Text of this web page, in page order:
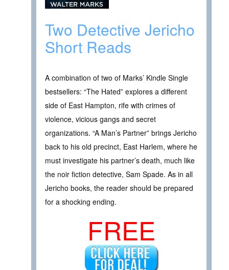
Two Detective Jericho
Short Reads
A combination of two of Marks’ Kindle Single
bestsellers: “The Hated” explores a different
side of East Hampton, rife with crimes of
violence, vicious gangs and secret
organizations. “A Man’s Partner” brings Jericho
back to his old precinct, East Harlem, where he
must investigate his partner’s death, much like
the noir fiction detective, Sam Spade. As in all
Jericho books, the reader should be prepared
for a shocking ending.
FREE